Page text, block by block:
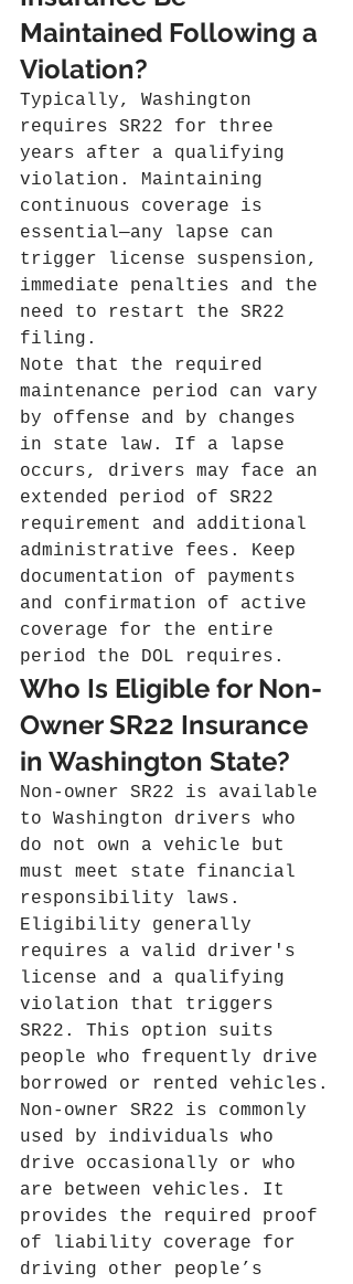
Maintained Following a
Violation?
Typically, Washington
requires SR22 for three
years after a qualifying
violation. Maintaining
continuous coverage is
essential—any lapse can
trigger license suspension,
immediate penalties and the
need to restart the SR22
filing.
Note that the required
maintenance period can vary
by offense and by changes
in state law. If a lapse
occurs, drivers may face an
extended period of SR22
requirement and additional
administrative fees. Keep
documentation of payments
and confirmation of active
coverage for the entire
period the DOL requires.
Who Is Eligible for Non-
Owner SR22 Insurance
in Washington State?
Non‑owner SR22 is available
to Washington drivers who
do not own a vehicle but
must meet state financial
responsibility laws.
Eligibility generally
requires a valid driver's
license and a qualifying
violation that triggers
SR22. This option suits
people who frequently drive
borrowed or rented vehicles.
Non‑owner SR22 is commonly
used by individuals who
drive occasionally or who
are between vehicles. It
provides the required proof
of liability coverage for
driving other people’s